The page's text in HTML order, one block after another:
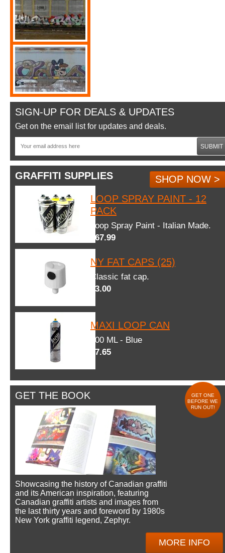
SIGN-UP FOR DEALS & UPDATES
Get on the email list for updates and deals.
SUBMIT
GRAFFITI SUPPLIES
SHOP NOW >
LOOP SPRAY PAINT - 12
PACK
Loop Spray Paint - Italian Made.
$67.99
NY FAT CAPS (25)
Classic fat cap.
$3.00
MAXI LOOP CAN
600 ML - Blue
$7.65
GET THE BOOK
GET ONE
BEFORE WE
RUN OUT!
Showcasing the history of Canadian graffiti
and its American inspiration, featuring
Canadian graffiti artists and images from
the last thirty years and foreword by 1980s
New York graffiti legend, Zephyr.
MORE INFO